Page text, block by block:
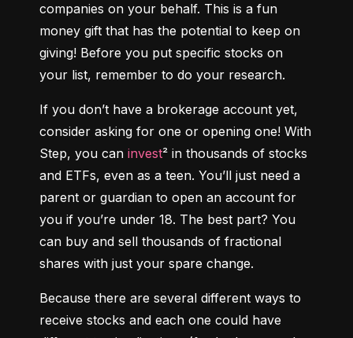
companies on your behalf. This is a fun
money gift that has the potential to keep on
giving! Before you put specific stocks on
your list, remember to do your research.
If you don’t have a brokerage account yet,
consider asking for one or opening one! With
Step, you can invest² in thousands of stocks
and ETFs, even as a teen. You’ll just need a
parent or guardian to open an account for
you if you’re under 18. The best part? You
can buy and sell thousands of fractional
shares with just your spare change.
Because there are several different ways to
receive stocks and each one could have